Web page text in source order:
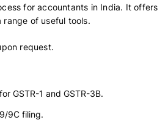
for accountants in India. It offers
of useful tools.
request.
GSTR-1 and GSTR-3B.
9C filing.